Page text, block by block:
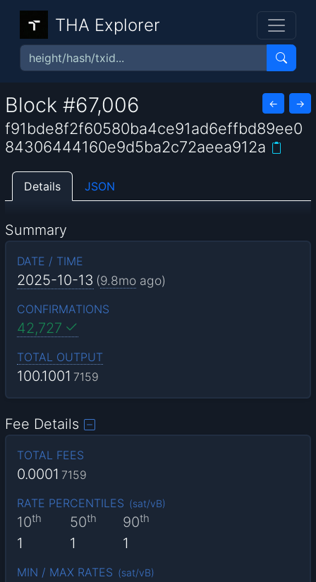
THA Explorer
Block #67,006 ← →
f91bde8f2f60580ba4ce91ad6effbd89ee0
84306444160e9d5ba2c72aeea912a
Details JSON
Summary
DATE / TIME
2025-10-13 (9.8mo ago)
CONFIRMATIONS
42,727
TOTAL OUTPUT
100.1001 7159
Fee Details
TOTAL FEES
0.0001 7159
RATE PERCENTILES (sat/vB)
10th
1
50th
1
90th
1
MIN / MAX RATES (sat/vB)